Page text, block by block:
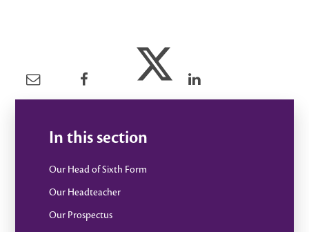
In this section
Our Head of Sixth Form
Our Headteacher
Our Prospectus